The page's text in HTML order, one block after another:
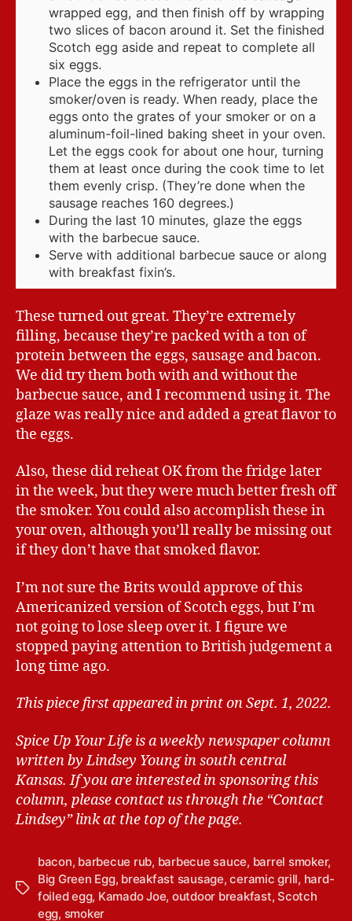
wrapped egg, and then finish off by wrapping
two slices of bacon around it. Set the finished
Scotch egg aside and repeat to complete all
six eggs.
Place the eggs in the refrigerator until the
smoker/oven is ready. When ready, place the
eggs onto the grates of your smoker or on a
aluminum-foil-lined baking sheet in your oven.
Let the eggs cook for about one hour, turning
them at least once during the cook time to let
them evenly crisp. (They’re done when the
sausage reaches 160 degrees.)
During the last 10 minutes, glaze the eggs
with the barbecue sauce.
Serve with additional barbecue sauce or along
with breakfast fixin’s.
These turned out great. They’re extremely
filling, because they’re packed with a ton of
protein between the eggs, sausage and bacon.
We did try them both with and without the
barbecue sauce, and I recommend using it. The
glaze was really nice and added a great flavor to
the eggs.
Also, these did reheat OK from the fridge later
in the week, but they were much better fresh off
the smoker. You could also accomplish these in
your oven, although you’ll really be missing out
if they don’t have that smoked flavor.
I’m not sure the Brits would approve of this
Americanized version of Scotch eggs, but I’m
not going to lose sleep over it. I figure we
stopped paying attention to British judgement a
long time ago.
This piece first appeared in print on Sept. 1, 2022.
Spice Up Your Life is a weekly newspaper column
written by Lindsey Young in south central
Kansas. If you are interested in sponsoring this
column, please contact us through the “Contact
Lindsey” link at the top of the page.
T
bacon, barbecue rub, barbecue sauce, barrel smoker,
Big Green Egg, breakfast sausage,ceramic grill, hard-
foiled egg, Kamado Joe, outdoor breakfast, Scotch
egg, smoker